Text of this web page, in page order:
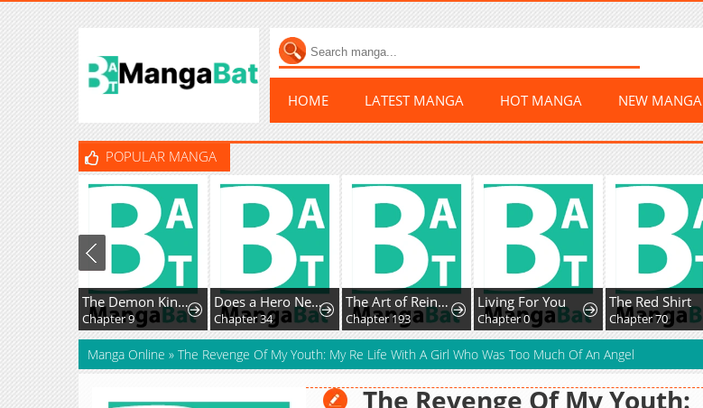
HOME LATEST MANGA HOT MANGA NEW MANGA
POPULAR MANGA
The Demon King, The Hero, and ~ROMANCE SAGA~
Chapter 9
Does a Hero Need Work Benefits Too?
Chapter 34
The Art of Reincarnation
Chapter 193
Living For You
Chapter 0
The Red Shirt
Chapter 70
Manga Online » The Revenge Of My Youth: My Re Life With A Girl Who Was Too Much Of An Angel
The Revenge Of My Youth: